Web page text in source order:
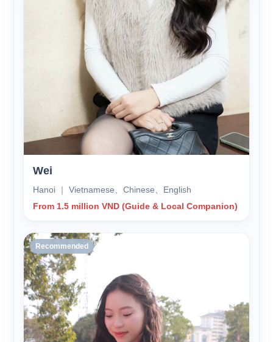
Wei
Hanoi ｜ Vietnamese、Chinese、English
From 1.5 million VND (Guide & Local Companion)
Recommended